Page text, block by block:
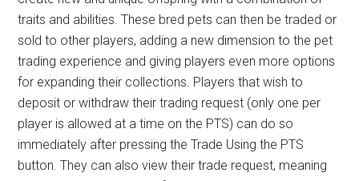
traits and abilities. These bred pets can then be traded or
sold to other players, adding a new dimension to the pet
trading experience and giving players even more options
for expanding their collections. Players that wish to
deposit or withdraw their trading request (only one per
player is allowed at a time on the PTS) can do so
immediately after pressing the Trade Using the PTS
button. They can also view their trade request, meaning